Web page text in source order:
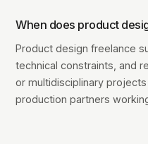
When does product
Product design freelance
technical constraints, and
or multidisciplinary
production partners